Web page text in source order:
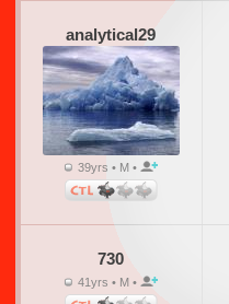
analytical29
39yrs • M •
730
41yrs • M •